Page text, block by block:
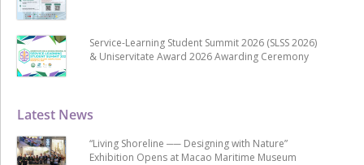
Latest News
“Living Shoreline ── Designing with Nature”
Exhibition Opens at Macao Maritime Museum
Service-Learning Student Summit 2026 (SLSS 2026)
& Uniservitate Award 2026 Awarding Ceremony